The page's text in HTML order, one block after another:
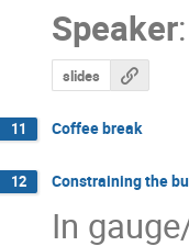
Speaker:
slides
11 Coffee break
12 Constraining the
In